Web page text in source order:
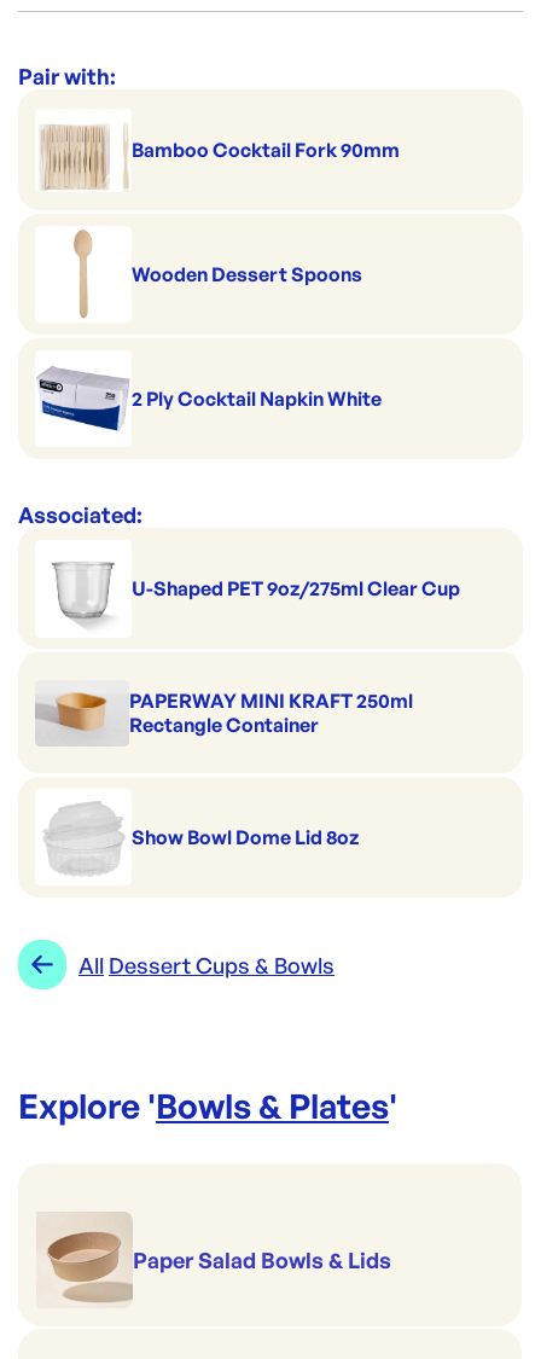
Range:
Pair with:
Bamboo Cocktail Fork 90mm
Wooden Dessert Spoons
2 Ply Cocktail Napkin White
Associated:
U-Shaped PET 9oz/275ml Clear Cup
PAPERWAY MINI KRAFT 250ml
Rectangle Container
Show Bowl Dome Lid 8oz
All Dessert Cups & Bowls
Explore 'Bowls & Plates'
Paper Salad Bowls & Lids